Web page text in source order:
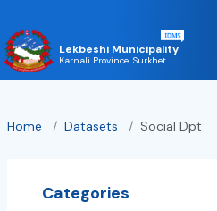
Lekbeshi Municipality
Karnali Province, Surkhet
Home / Datasets / Social Dpt
Categories